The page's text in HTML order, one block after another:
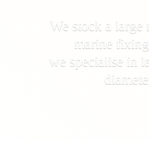
We stock a
marine
we specialise in